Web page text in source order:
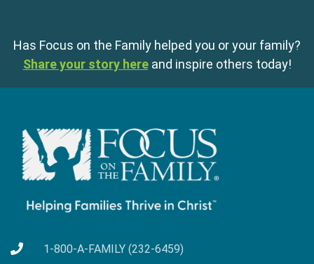
Has Focus on the Family helped you or your family?
Share your story here and inspire others today!
1-800-A-FAMILY (232-6459)